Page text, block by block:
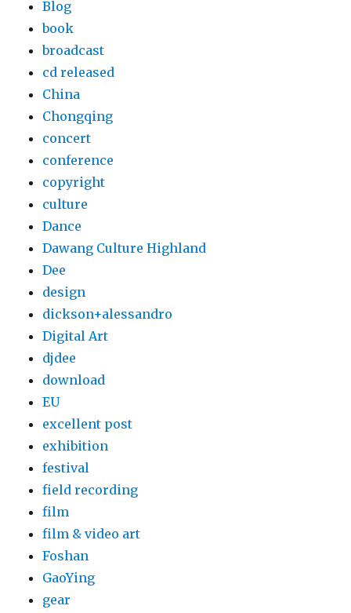
Blog
book
broadcast
cd released
China
Chongqing
concert
conference
copyright
culture
Dance
Dawang Culture Highland
Dee
design
dickson+alessandro
Digital Art
djdee
download
EU
excellent post
exhibition
festival
field recording
film
film & video art
Foshan
GaoYing
gear